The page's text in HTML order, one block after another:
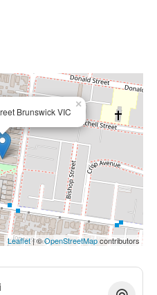
Brunswick VIC
×
Leaflet| ©OpenStreetMapcontributors